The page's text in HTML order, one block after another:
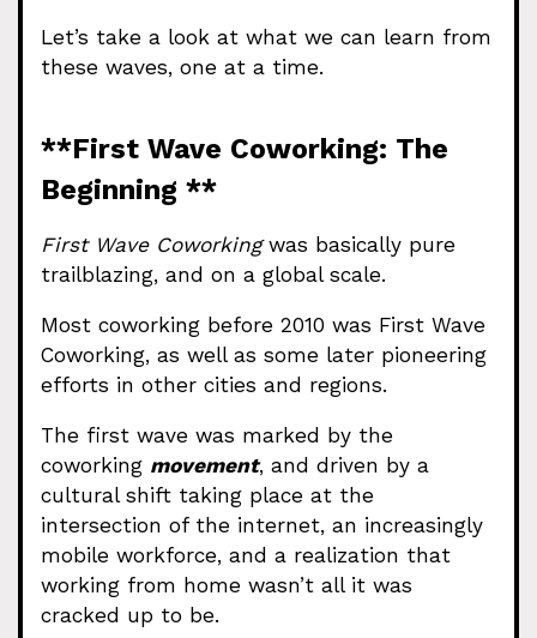
Let’s take a look at what we can learn from
these waves, one at a time.
**First Wave Coworking: The
Beginning **
First Wave Coworkingwas basically pure
trailblazing, and on a global scale.
Most coworking before 2010 was First Wave
Coworking, as well as some later pioneering
efforts in other cities and regions.
The first wave was marked by the
coworking movement, and driven by a
cultural shift taking place at the
intersection of the internet, an increasingly
mobile workforce, and a realization that
working from home wasn’t all it was
cracked up to be.